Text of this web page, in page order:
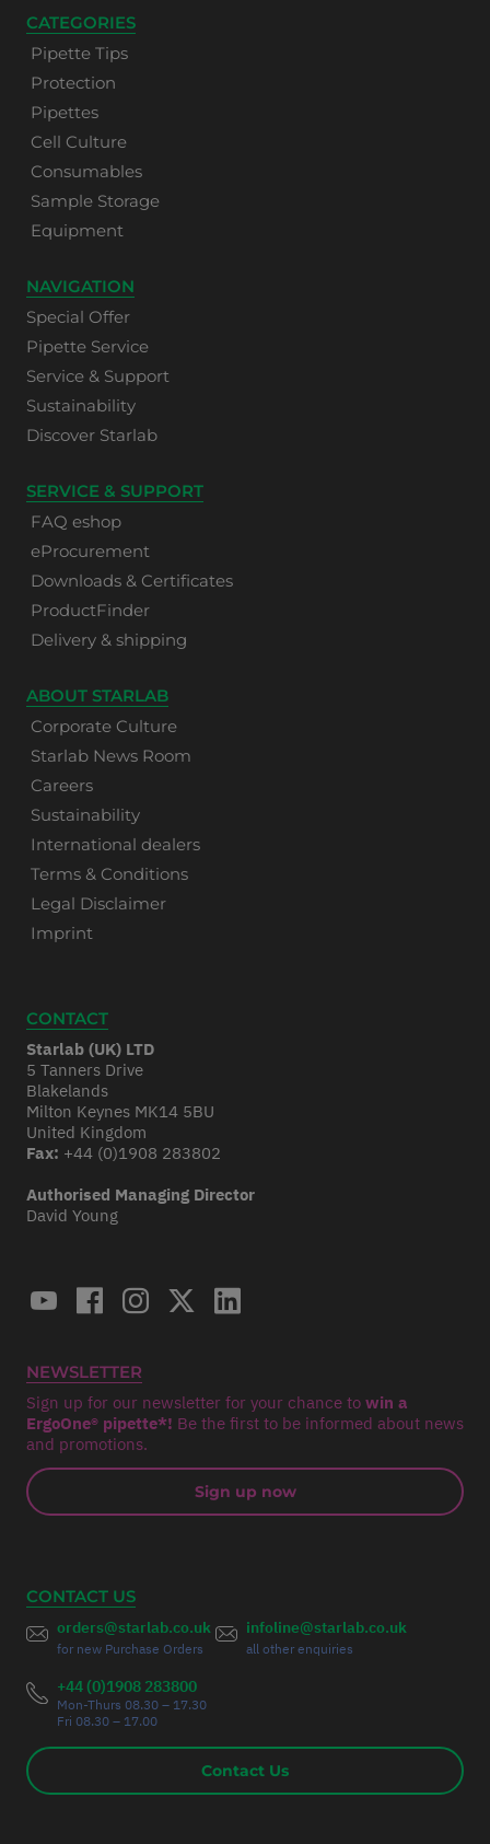
CATEGORIES
Pipette Tips
Protection
Pipettes
Cell Culture
Consumables
Sample Storage
Equipment
NAVIGATION
Special Offer
Pipette Service
Service & Support
Sustainability
Discover Starlab
SERVICE & SUPPORT
FAQ eshop
eProcurement
Downloads & Certificates
ProductFinder
Delivery & shipping
ABOUT STARLAB
Corporate Culture
Starlab News Room
Careers
Sustainability
International dealers
Terms & Conditions
Legal Disclaimer
Imprint
CONTACT
Starlab (UK) LTD
5 Tanners Drive
Blakelands
Milton Keynes MK14 5BU
United Kingdom
Fax: +44 (0)1908 283802
Authorised Managing Director
David Young
NEWSLETTER
Sign up for our newsletter for your chance to win a
ErgoOne® pipette*! Be the first to be informed about news
and promotions.
Sign up now
CONTACT US
orders@starlab.co.uk
for new Purchase Orders
infoline@starlab.co.uk
all other enquiries
+44 (0)1908 283800
Mon-Thurs 08.30 – 17.30
Fri 08.30 – 17.00
Contact Us